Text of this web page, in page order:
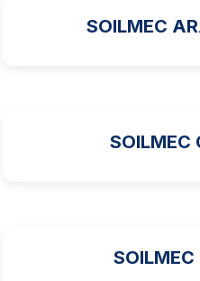
SOILMEC
SOILMEC
SOILMEC